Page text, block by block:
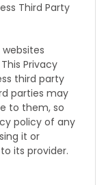
Third Party
Privacy
third party
parties may
to them, so
policy of any
it or
its provider.